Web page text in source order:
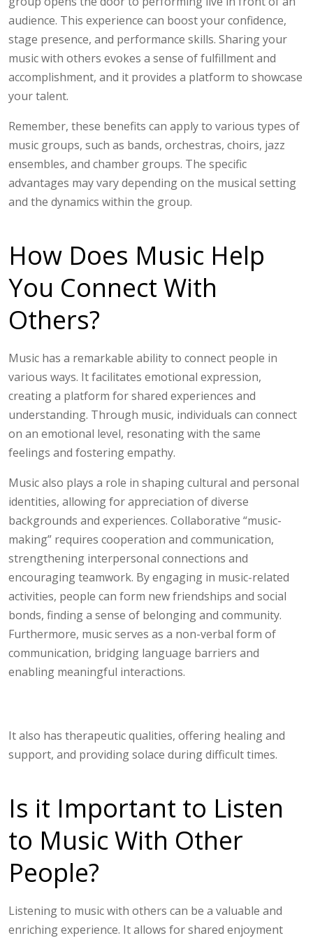
audience. This experience can boost your confidence,
stage presence, and performance skills. Sharing your
music with others evokes a sense of fulfillment and
accomplishment, and it provides a platform to showcase
your talent.
Remember, these benefits can apply to various types of
music groups, such as bands, orchestras, choirs, jazz
ensembles, and chamber groups. The specific
advantages may vary depending on the musical setting
and the dynamics within the group.
How Does Music Help
You Connect With
Others?
Music has a remarkable ability to connect people in
various ways. It facilitates emotional expression,
creating a platform for shared experiences and
understanding. Through music, individuals can connect
on an emotional level, resonating with the same
feelings and fostering empathy.
Music also plays a role in shaping cultural and personal
identities, allowing for appreciation of diverse
backgrounds and experiences. Collaborative “music-
making” requires cooperation and communication,
strengthening interpersonal connections and
encouraging teamwork. By engaging in music-related
activities, people can form new friendships and social
bonds, finding a sense of belonging and community.
Furthermore, music serves as a non-verbal form of
communication, bridging language barriers and
enabling meaningful interactions.
It also has therapeutic qualities, offering healing and
support, and providing solace during difficult times.
Is it Important to Listen
to Music With Other
People?
Listening to music with others can be a valuable and
enriching experience. It allows for shared enjoyment